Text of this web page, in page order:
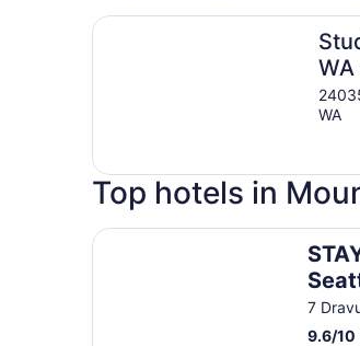
WA
Studio 6 Mountlake Terrace, WA
Top hotels in
7
9.6/10
STAYOO SUITES-Seattle Secret